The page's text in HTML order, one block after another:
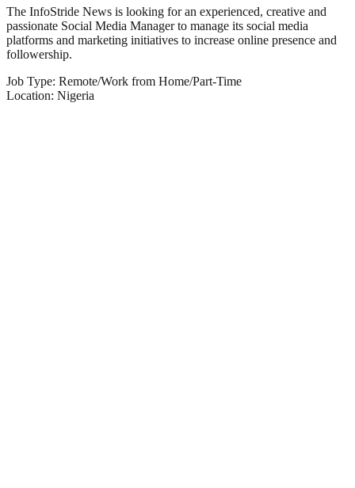
The InfoStride News is looking for an experienced, creative and
passionate Social Media Manager to manage its social media
platforms and marketing initiatives to increase online presence and
followership.
Job Type: Remote/Work from Home/Part-Time
Location: Nigeria